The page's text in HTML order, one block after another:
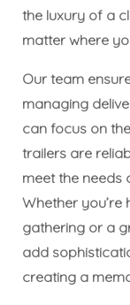
the luxury of a
matter where
Our team
managing
can focus on
trailers are
meet the needs
Whether
gathering or a
add
creating a